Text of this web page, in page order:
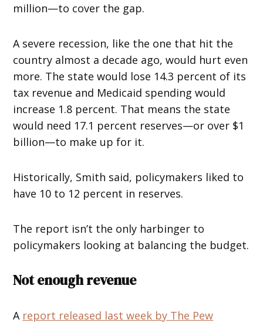
million—to cover the gap.
A severe recession, like the one that hit the
country almost a decade ago, would hurt even
more. The state would lose 14.3 percent of its
tax revenue and Medicaid spending would
increase 1.8 percent. That means the state
would need 17.1 percent reserves—or over $1
billion—to make up for it.
Historically, Smith said, policymakers liked to
have 10 to 12 percent in reserves.
The report isn’t the only harbinger to
policymakers looking at balancing the budget.
Not enough revenue
A report released last week by The Pew